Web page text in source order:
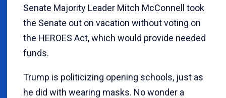
Senate Majority Leader Mitch McConnell took
the Senate out on vacation without voting on
the HEROES Act, which would provide needed
funds.
Trump is politicizing opening schools, just as
he did with wearing masks. No wonder a